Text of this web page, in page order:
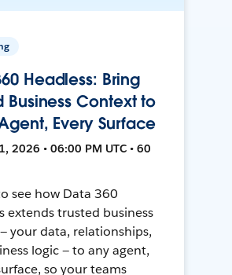
Headless: Bring
Business Context to
Every Surface
2026 • 06:00 PM UTC • 60
see how Data 360
extends trusted business
your data, relationships,
logic — to any agent,
so your teams